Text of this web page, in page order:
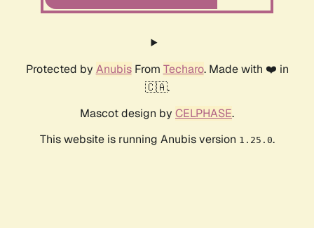
Protected by AnubisFrom Techaro. Made with ❤️ in
🇨🇦.
Mascot design by CELPHASE.
This website is running Anubis version 1.25.0.